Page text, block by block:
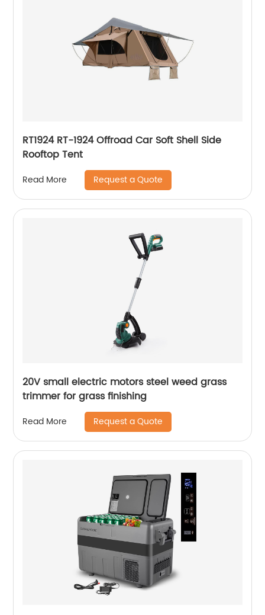
RT1924 RT-1924 Offroad Car Soft Shell Side
Rooftop Tent
Read More Request a Quote
20V small electric motors steel weed grass
trimmer for grass finishing
Read More Request a Quote